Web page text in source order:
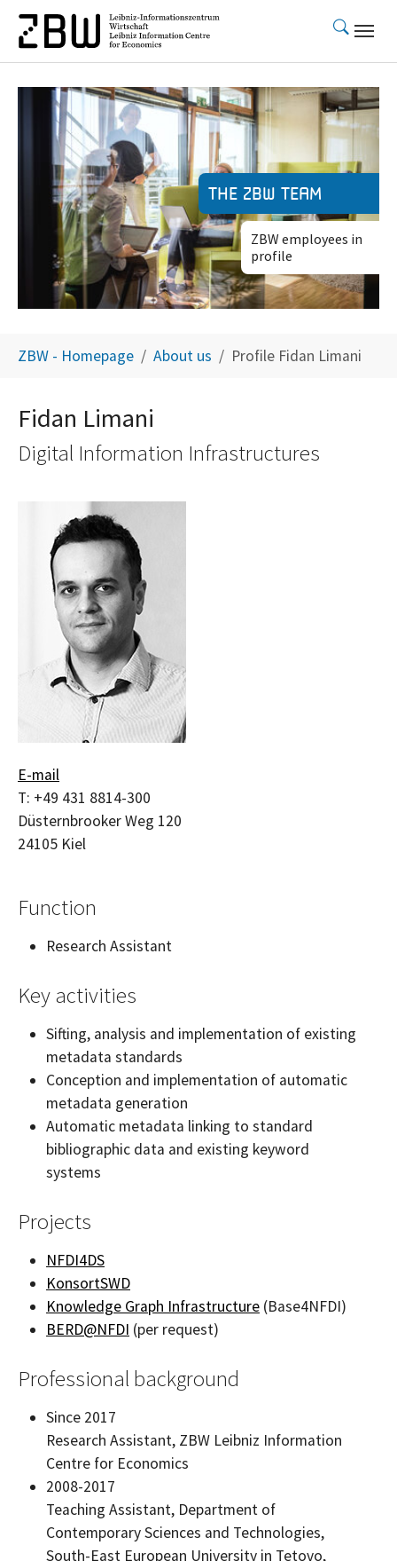
Skip to main content
The ZBW team
ZBW employees in
profile
ZBW - Homepage About us Profile Fidan Limani
Fidan Limani
Digital Information Infrastructures
E-mail
T: +49 431 8814-300
Düsternbrooker Weg 120
24105 Kiel
Function
Research Assistant
Key activities
Sifting, analysis and implementation of existing
metadata standards
Conception and implementation of automatic
metadata generation
Automatic metadata linking to standard
bibliographic data and existing keyword
systems
Projects
NFDI4DS
KonsortSWD
Knowledge Graph Infrastructure (Base4NFDI)
BERD@NFDI (per request)
Professional background
Since 2017
Research Assistant, ZBW Leibniz Information
Centre for Economics
2008-2017
Teaching Assistant, Department of
Contemporary Sciences and Technologies,
South-East European University in Tetovo,